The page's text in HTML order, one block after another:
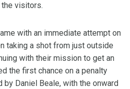
visitors.
with an immediate attempt on
taking a shot from just outside
with their mission to get an
the first chance on a penalty
Daniel Beale, with the onward